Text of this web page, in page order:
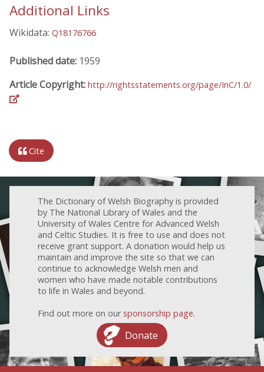
Additional Links
Wikidata: Q18176766
Published date: 1959
Article Copyright: http://rightsstatements.org/page/InC/1.0/
Cite
The Dictionary of Welsh Biography is provided
by The National Library of Wales and the
University of Wales Centre for Advanced Welsh
and Celtic Studies. It is free to use and does not
receive grant support. A donation would help us
maintain and improve the site so that we can
continue to acknowledge Welsh men and
women who have made notable contributions
to life in Wales and beyond.
Find out more on our sponsorship page.
Donate